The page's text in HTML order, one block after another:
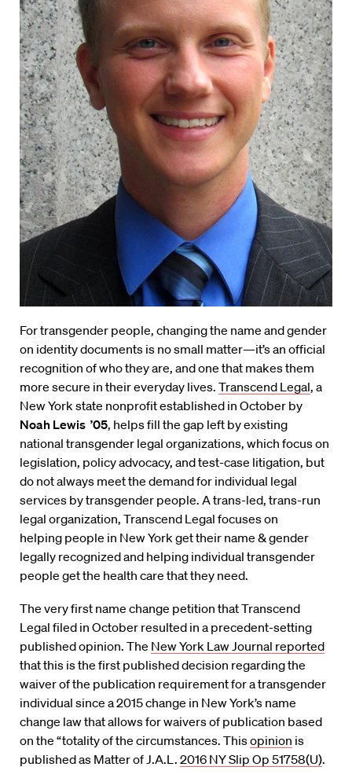
For transgender people, changing the name and gender
on identity documents is no small matter—it’s an official
recognition of who they are, and one that makes them
more secure in their everyday lives. Transcend Legal, a
New York state nonprofit established in October by
Noah Lewis ’05, helps fill the gap left by existing
national transgender legal organizations, which focus on
legislation, policy advocacy, and test-case litigation, but
do not always meet the demand for individual legal
services by transgender people. A trans-led, trans-run
legal organization, Transcend Legal focuses on
helping people in New York get their name & gender
legally recognized and helping individual transgender
people get the health care that they need.
The very first name change petition that Transcend
Legal filed in October resulted in a precedent-setting
published opinion. The New York Law Journal reported
that this is the first published decision regarding the
waiver of the publication requirement for a transgender
individual since a 2015 change in New York’s name
change law that allows for waivers of publication based
on the “totality of the circumstances. Thisopinion is
published as Matter of J.A.L. 2016 NY Slip Op 51758(U).